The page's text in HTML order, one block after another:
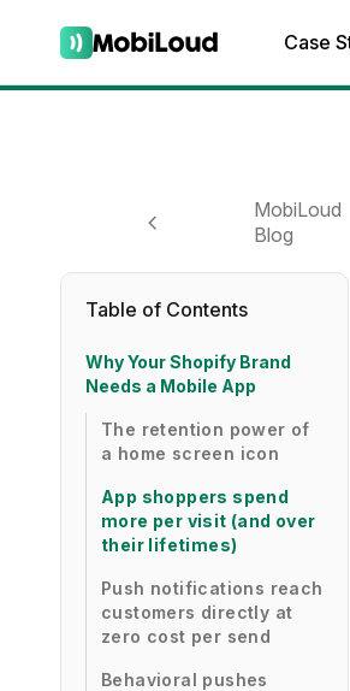
Case
MobiLoud
Blog
Table of Contents
Why Your Shopify Brand
Needs a Mobile App
The retention power of
a home screen icon
App shoppers spend
more per visit (and over
their lifetimes)
Push notifications reach
customers directly at
zero cost per send
Behavioral pushes